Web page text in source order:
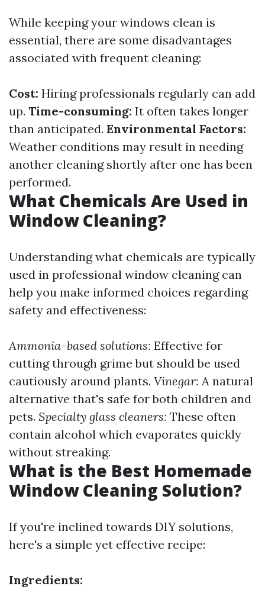
While keeping your windows clean is
essential, there are some disadvantages
associated with frequent cleaning:
Cost: Hiring professionals regularly can add
up. Time-consuming: It often takes longer
than anticipated. Environmental Factors:
Weather conditions may result in needing
another cleaning shortly after one has been
performed.
What Chemicals Are Used in
Window Cleaning?
Understanding what chemicals are typically
used in professional window cleaning can
help you make informed choices regarding
safety and effectiveness:
Ammonia-based solutions: Effective for
cutting through grime but should be used
cautiously around plants. Vinegar: A natural
alternative that's safe for both children and
pets. Specialty glass cleaners: These often
contain alcohol which evaporates quickly
without streaking.
What is the Best Homemade
Window Cleaning Solution?
If you're inclined towards DIY solutions,
here's a simple yet effective recipe:
Ingredients: